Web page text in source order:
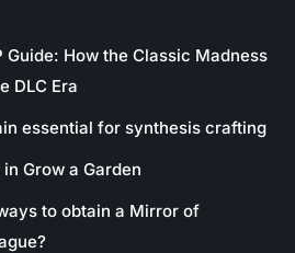
Guide: How the Classic Madness
DLC Era
essential for synthesis crafting
Grow a Garden
to obtain a Mirror of